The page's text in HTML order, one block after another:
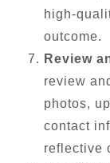
high-
outcome.
Review
review
photos,
contact
reflective